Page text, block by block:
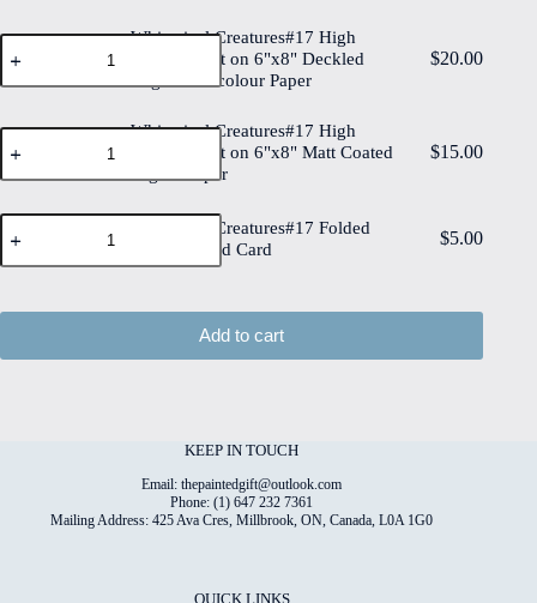
Original
on
6"x8"
Paper
quantity
Whimsical
Creatures#17
High
Print
6"x8"
Deckled
Paper
quantity
Whimsical Creatures#17 High
Quality Print on 6"x8" Deckled
Edge Watercolour Paper
$20.00
Whimsical
Creatures#17
High
Print
on
Digital
quantity
Whimsical Creatures#17 High
Quality Print on 6"x8" Matt Coated
Digital Paper
$15.00
Whimsical
Creatures#17
Folded
Whimsical Creatures#17 Folded
4"x6" Printed Card
$5.00
Add to cart
KEEP IN TOUCH
Email: thepaintedgift@outlook.com
Phone: (1) 647 232 7361
Mailing Address: 425 Ava Cres, Millbrook, ON, Canada, L0A 1G0
QUICK LINKS